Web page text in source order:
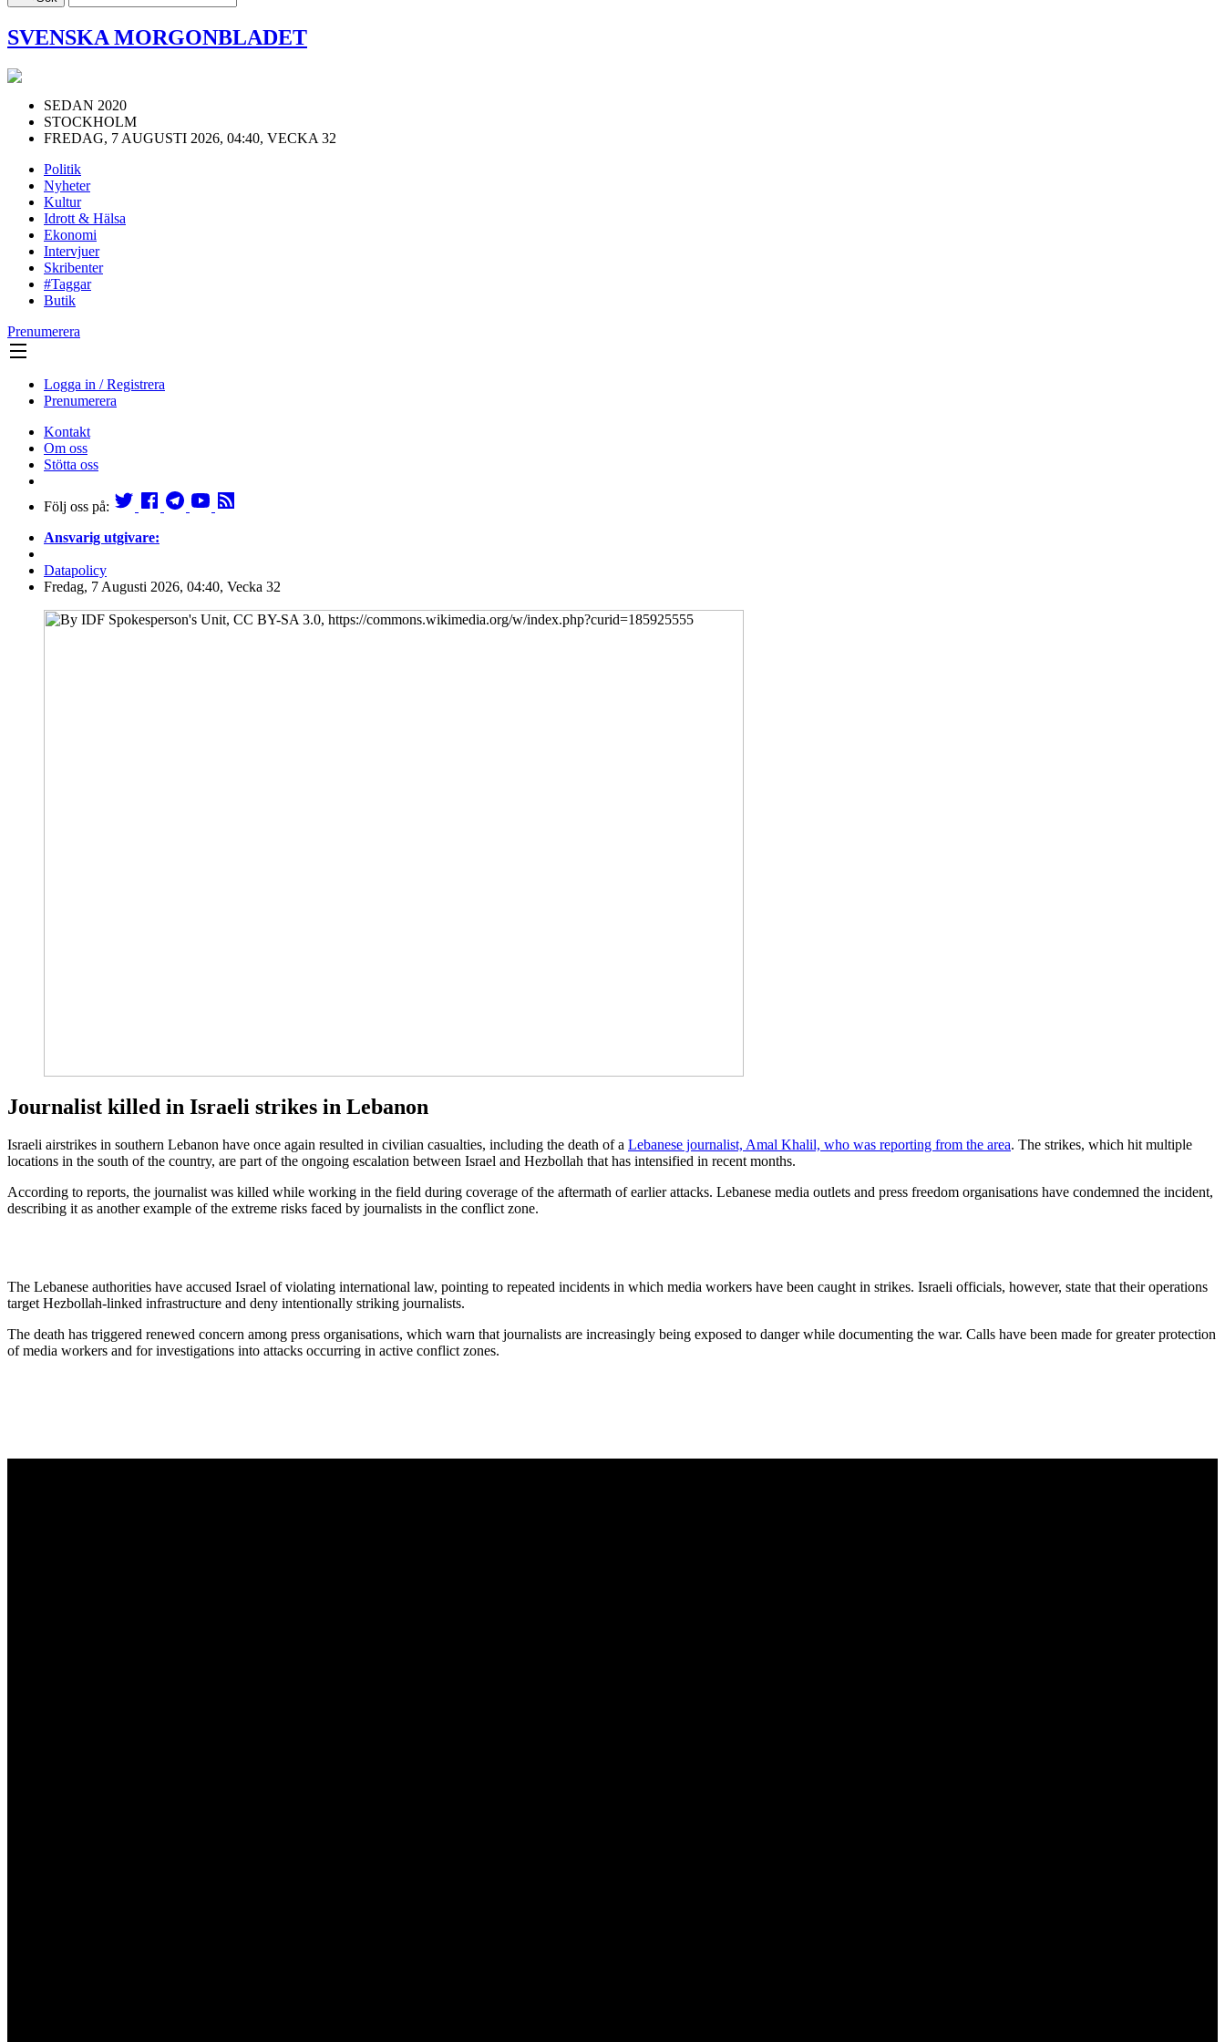
SVENSKA MORGONBLADET
SEDAN 2020
STOCKHOLM
FREDAG, 7 AUGUSTI 2026, 04:40, VECKA 32
Politik
Nyheter
Kultur
Idrott & Hälsa
Ekonomi
Intervjuer
Skribenter
#Taggar
Butik
Prenumerera
Logga in / Registrera
Prenumerera
Kontakt
Om oss
Stötta oss
Följ oss på:
Ansvarig utgivare:
Datapolicy
Fredag, 7 Augusti 2026, 04:40, Vecka 32
Journalist killed in Israeli strikes in Lebanon
Israeli airstrikes in southern Lebanon have once again resulted in civilian casualties, including the death of a Lebanese journalist, Amal Khalil, who was reporting from the area. The strikes, which hit multiple
locations in the south of the country, are part of the ongoing escalation between Israel and Hezbollah that has intensified in recent months.
According to reports, the journalist was killed while working in the field during coverage of the aftermath of earlier attacks. Lebanese media outlets and press freedom organisations have condemned the incident,
describing it as another example of the extreme risks faced by journalists in the conflict zone.
The Lebanese authorities have accused Israel of violating international law, pointing to repeated incidents in which media workers have been caught in strikes. Israeli officials, however, state that their operations
target Hezbollah-linked infrastructure and deny intentionally striking journalists.
The death has triggered renewed concern among press organisations, which warn that journalists are increasingly being exposed to danger while documenting the war. Calls have been made for greater protection
of media workers and for investigations into attacks occurring in active conflict zones.